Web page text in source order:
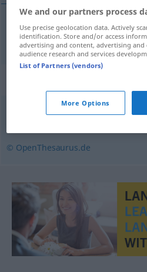
varafdemedição Messlatte
© OpenThesaurus.de
We and our partners process
Use precise geolocation data. Actively
identification. Store and/or access
advertising and content, advertising and
audience research and services
List of Partners (vendors)
More Options